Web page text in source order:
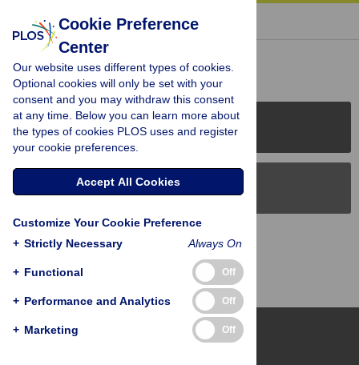
« BACK TO ARTICLE
Reader Comments (0)
PLOS Journals
PLOS Blogs
Back to Top
Cookie Preference
Center
Our website uses different types of cookies.
Optional cookies will only be set with your
consent and you may withdraw this consent
at any time. Below you can learn more about
the types of cookies PLOS uses and register
your cookie preferences.
Accept All Cookies
Customize Your Cookie Preference
+ Strictly Necessary Always On
+ Functional Off
+ Performance and Analytics Off
+ Marketing Off